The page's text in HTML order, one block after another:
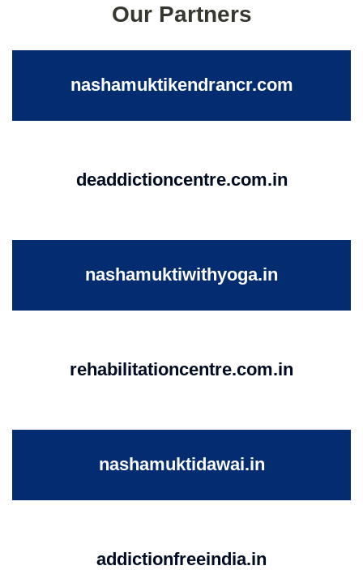
Our Partners
nashamuktikendrancr.com
deaddictioncentre.com.in
nashamuktiwithyoga.in
rehabilitationcentre.com.in
nashamuktidawai.in
addictionfreeindia.in